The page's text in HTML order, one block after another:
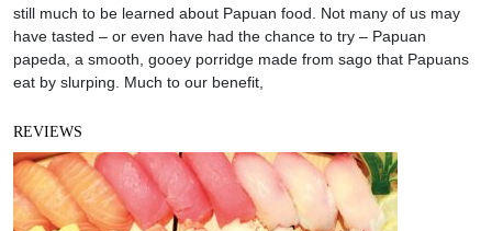
still much to be learned about Papuan food. Not many of us may
have tasted – or even have had the chance to try – Papuan
papeda, a smooth, gooey porridge made from sago that Papuans
eat by slurping. Much to our benefit,
REVIEWS